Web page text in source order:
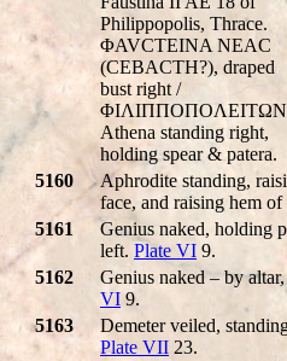
Philippopolis, Thrace.
ΦAVCTEINA NEAC
(CEBACTH?), draped
bust right /
Athena standing right,
holding spear & patera.
5160
Aphrodite standing,
face, and raising hem
5161
Genius naked, holding
left. Plate VI 9.
5162
Genius naked – by
VI 9.
5163
Demeter veiled,
Plate VII 23.